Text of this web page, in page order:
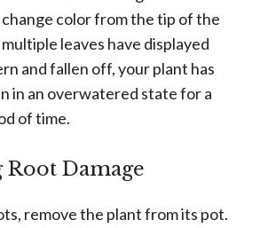
color from the tip of the
leaves have displayed
and fallen off, your plant has
in an overwatered state for a
of time.
Damage
remove the plant from its pot.